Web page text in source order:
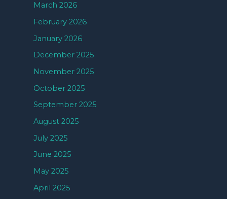
March 2026
February 2026
January 2026
December 2025
November 2025
October 2025
September 2025
August 2025
July 2025
June 2025
May 2025
April 2025